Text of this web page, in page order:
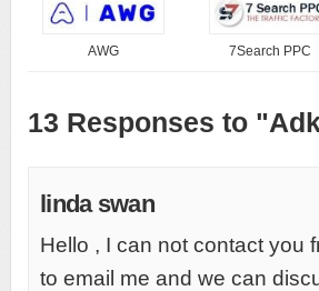
AWG 7Search PPC
13 Responses to
linda swan
Hello , I can not contact you
to email me and we can